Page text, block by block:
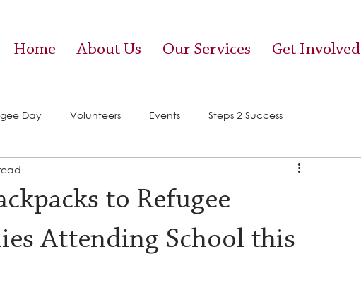
Home About Us Our Services Get Involved
Day Volunteers Events Steps 2 Success
to Refugee
Attending School this